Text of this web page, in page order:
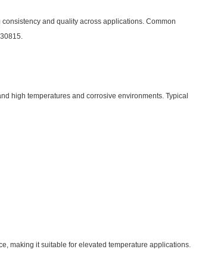
and quality across applications. Common
high temperatures and corrosive environments. Typical
making it suitable for elevated temperature applications.